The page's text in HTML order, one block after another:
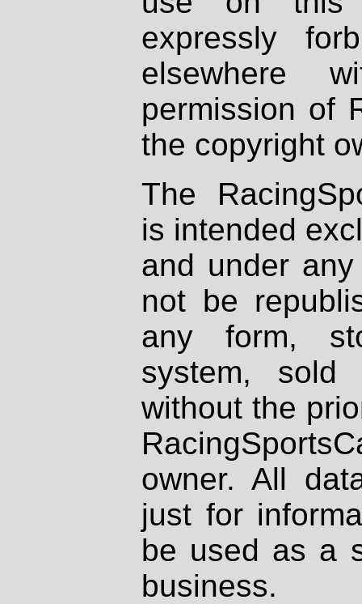
expressly
elsewhere
permission of
the copyright
The
is intended
and under
not be
any form,
system, sold
without the
owner. All
just for
be used as a
business.